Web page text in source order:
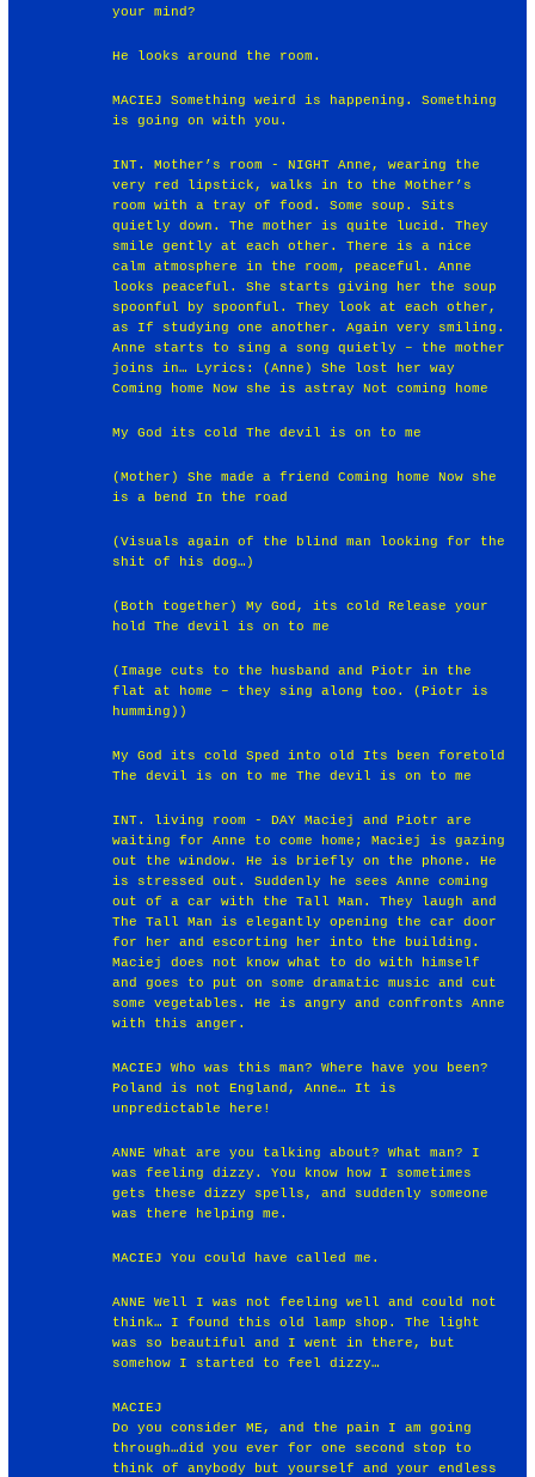
your mind?
He looks around the room.
MACIEJ Something weird is happening. Something
is going on with you.
INT. Mother’s room - NIGHT Anne, wearing the
very red lipstick, walks in to the Mother’s
room with a tray of food. Some soup. Sits
quietly down. The mother is quite lucid. They
smile gently at each other. There is a nice
calm atmosphere in the room, peaceful. Anne
looks peaceful. She starts giving her the soup
spoonful by spoonful. They look at each other,
as If studying one another. Again very smiling.
Anne starts to sing a song quietly – the mother
joins in… Lyrics: (Anne) She lost her way
Coming home Now she is astray Not coming home
My God its cold The devil is on to me
(Mother) She made a friend Coming home Now she
is a bend In the road
(Visuals again of the blind man looking for the
shit of his dog…)
(Both together) My God, its cold Release your
hold The devil is on to me
(Image cuts to the husband and Piotr in the
flat at home – they sing along too. (Piotr is
humming))
My God its cold Sped into old Its been foretold
The devil is on to me The devil is on to me
INT. living room - DAY Maciej and Piotr are
waiting for Anne to come home; Maciej is gazing
out the window. He is briefly on the phone. He
is stressed out. Suddenly he sees Anne coming
out of a car with the Tall Man. They laugh and
The Tall Man is elegantly opening the car door
for her and escorting her into the building.
Maciej does not know what to do with himself
and goes to put on some dramatic music and cut
some vegetables. He is angry and confronts Anne
with this anger.
MACIEJ Who was this man? Where have you been?
Poland is not England, Anne… It is
unpredictable here!
ANNE What are you talking about? What man? I
was feeling dizzy. You know how I sometimes
gets these dizzy spells, and suddenly someone
was there helping me.
MACIEJ You could have called me.
ANNE Well I was not feeling well and could not
think… I found this old lamp shop. The light
was so beautiful and I went in there, but
somehow I started to feel dizzy…
MACIEJ
Do you consider ME, and the pain I am going
through…did you ever for one second stop to
think of anybody but yourself and your endless